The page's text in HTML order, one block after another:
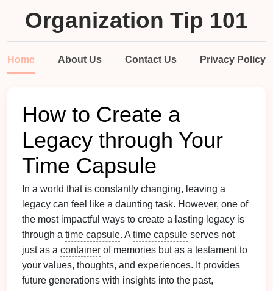
Organization Tip 101
Home About Us Contact Us Privacy Policy
How to Create a
Legacy through Your
Time Capsule
In a world that is constantly changing, leaving a
legacy can feel like a daunting task. However, one of
the most impactful ways to create a lasting legacy is
through a time capsule. A time capsule serves not
just as a container of memories but as a testament to
your values, thoughts, and experiences. It provides
future generations with insights into the past,